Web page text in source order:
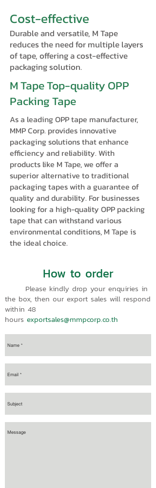
Cost-effective
Durable and versatile, M Tape
reduces the need for multiple layers
of tape, offering a cost-effective
packaging solution.
M Tape Top-quality OPP
Packing Tape
As a leading OPP tape manufacturer,
MMP Corp. provides innovative
packaging solutions that enhance
efficiency and reliability. With
products like M Tape, we offer a
superior alternative to traditional
packaging tapes with a guarantee of
quality and durability. For businesses
looking for a high-quality OPP packing
tape that can withstand various
environmental conditions, M Tape is
the ideal choice.
How to order
Please kindly drop your enquiries in
the box, then our export sales will respond
within 48
hours exportsales@mmpcorp.co.th